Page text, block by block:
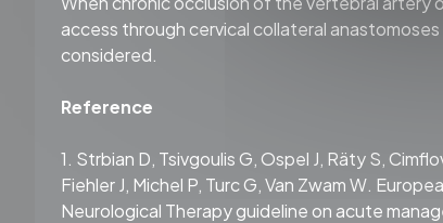
access through cervical collateral
considered.
Reference
1. Strbian D, Tsivgoulis G, Ospel J, Räty S,
Fiehler J, Michel P, Turc G, Van Zwam W.
Neurological Therapy guideline on acute